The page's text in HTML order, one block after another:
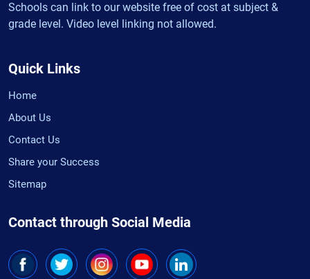
Schools can link to our website free of cost at subject &
grade level. Video level linking not allowed.
Quick Links
Home
About Us
Contact Us
Share your Success
Sitemap
Contact through Social Media